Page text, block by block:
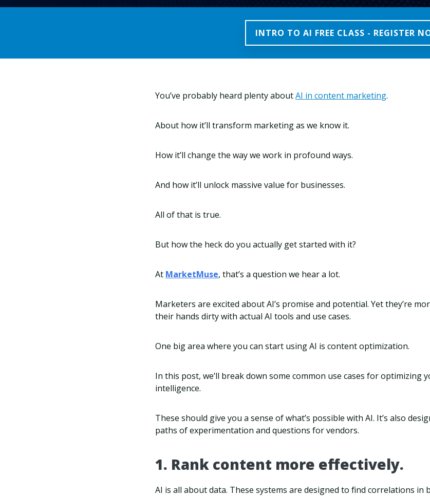
INTRO TO AI FREE CLASS - REGISTER
You’ve probably heard plenty aboutAI in content marketing.
About how it’ll transform marketing as we know it.
How it’ll change the way we work in profound ways.
And how it’ll unlock massive value for businesses.
All of that is true.
But how the heck do you actually get started with it?
At MarketMuse, that’s a question we hear a lot.
Marketers are excited about AI’s promise and potential. Yet they’re
their hands dirty with actual AI tools and use cases.
One big area where you can start using AI is content optimization.
In this post, we’ll break down some common use cases for optimizing
intelligence.
These should give you a sense of what’s possible with AI. It’s also
paths of experimentation and questions for vendors.
1. Rank content more effectively.
AI is all about data. These systems are designed to find correlations in